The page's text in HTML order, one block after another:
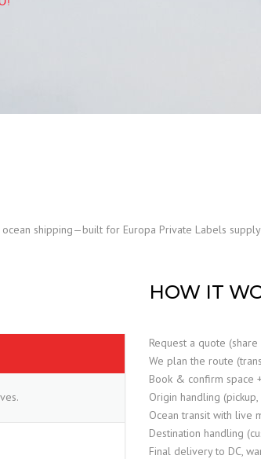
shipping—built for Europa Private Labels
HOW IT
Request a quote
We plan the route
Book & confirm space
Origin handling (pickup,
Ocean transit with live
Destination handling
Final delivery to DC,